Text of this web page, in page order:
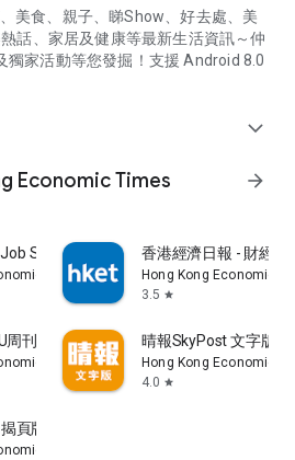
美食、親子、睇Show、好去處、美
話、家居及健康等最新生活資訊～仲
獨家活動等您發掘！支援 Android 8.0
expand_more
Economic Times
arrow_forward
Search
Times Limited
香港經濟日報 - 財經
Hong Kong Economic
3.5 star
周刊)電子雜誌
Times Limited
晴報SkyPost 文字版
Hong Kong Economic
4.0 star
頁版
Times Limited